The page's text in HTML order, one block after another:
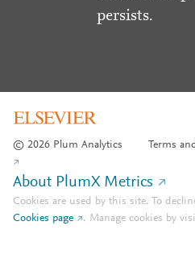
persists.
© 2026 Plum Analytics Terms
About PlumX Metrics
Cookies are used by this site. To
Cookies page
. Manage cookies by